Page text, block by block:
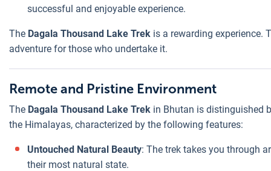
successful and enjoyable experience.
The Dagala Thousand Lake Trek is a rewarding experience.
adventure for those who undertake it.
Remote and Pristine Environment
The Dagala Thousand Lake Trek in Bhutan is distinguished
the Himalayas, characterized by the following features:
Untouched Natural Beauty: The trek takes you through
their most natural state.